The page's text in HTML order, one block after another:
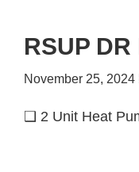
RSUP
November 25, 2024
❑ 2 Unit Heat